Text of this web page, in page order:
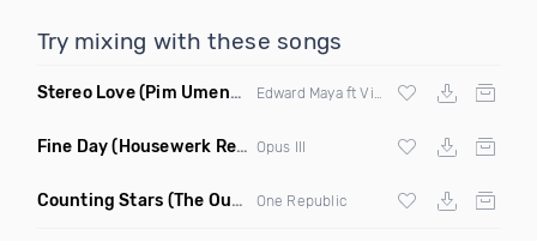
Try mixing with these songs
Stereo Love(Pim Umenzi Fresh Edit)
Fine Day(Housewerk Remix) Opus III
Counting Stars (The Outbreaks Remix) One Republic